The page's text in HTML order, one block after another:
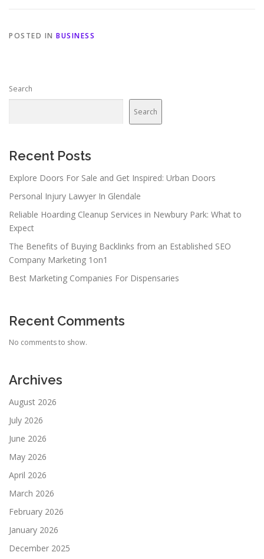
POSTED IN BUSINESS
Search
Search
Recent Posts
Explore Doors For Sale and Get Inspired: Urban Doors
Personal Injury Lawyer In Glendale
Reliable Hoarding Cleanup Services in Newbury Park: What to
Expect
The Benefits of Buying Backlinks from an Established SEO
Company Marketing 1on1
Best Marketing Companies For Dispensaries
Recent Comments
No comments to show.
Archives
August 2026
July 2026
June 2026
May 2026
April 2026
March 2026
February 2026
January 2026
December 2025